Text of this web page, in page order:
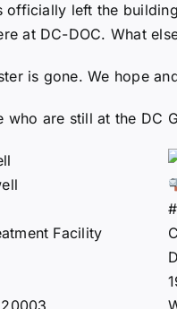
officially left the
at DC-DOC. What
is gone. We hope
who are still at the DC
Facility